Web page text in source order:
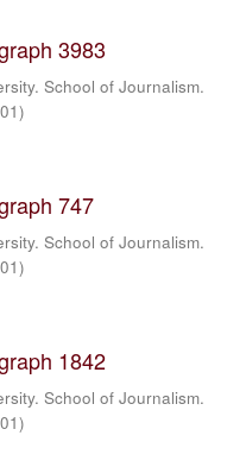
3983
School of Journalism.
)
747
School of Journalism.
)
1842
School of Journalism.
)